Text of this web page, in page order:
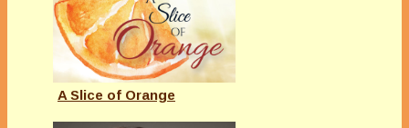
A Slice of Orange